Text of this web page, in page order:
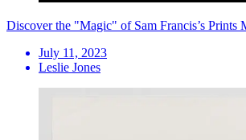
Discover the "Magic" of Sam Francis’s Prints
July 11, 2023
Leslie Jones